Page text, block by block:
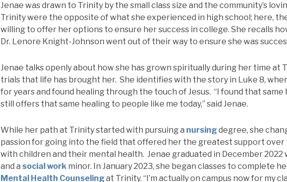
Jenae was drawn to Trinity by the small class size and the community’s
Trinity were the opposite of what she experienced in high school; here,
willing to offer her options to ensure her success in college. She recalls
Dr. Lenore Knight-Johnson went out of their way to ensure she was
Jenae talks openly about how she has grown spiritually during her time at
trials that life has brought her. She identifies with the story in Luke 8,
for years and found healing through the touch of Jesus. “I found that same
still offers that same healing to people like me today,” said Jenae.
While her path at Trinity started with pursuing a nursingdegree, she
passion for going into the field that offered her the greatest support over
with children and their mental health. Jenae graduated in December 2022
and a social work minor. In January 2023, she began classes to complete
Mental Health Counselingat Trinity. “I’m actually on campus now for my